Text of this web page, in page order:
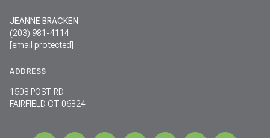
JEANNE BRACKEN
(203) 981-4114
[email protected]
ADDRESS
1508 POST RD
FAIRFIELD CT 06824